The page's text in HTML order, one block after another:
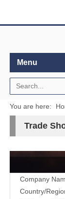
Menu
You are here:
Trade
Company
Country/